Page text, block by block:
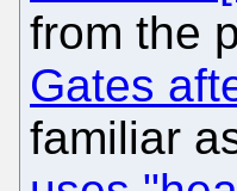
from the
Gates
familiar